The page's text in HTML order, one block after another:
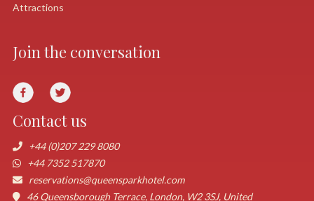
Attractions
Join the conversation
Contact us
+44 (0)207 229 8080
+44 7352 517870
reservations@queensparkhotel.com
46 Queensborough Terrace, London, W2 3SJ, United